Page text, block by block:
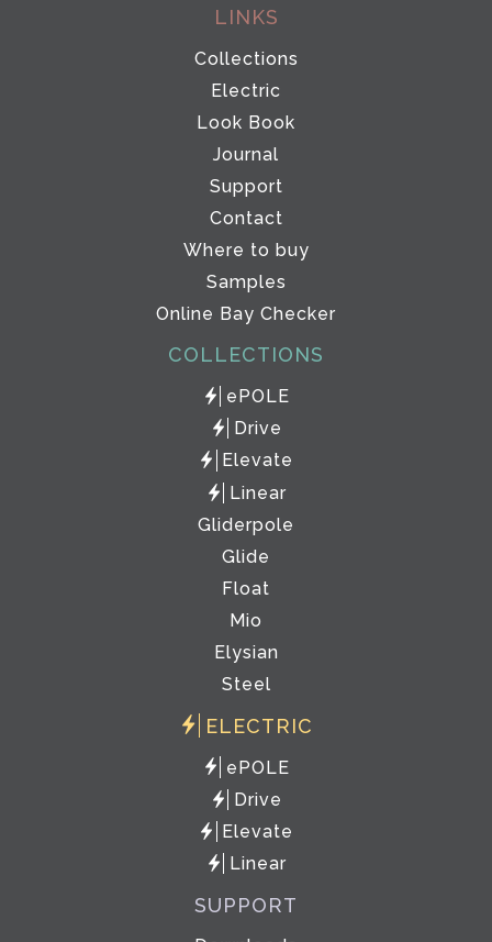
LINKS
Collections
Electric
Look Book
Journal
Support
Contact
Where to buy
Samples
Online Bay Checker
COLLECTIONS
ePOLE
Drive
Elevate
Linear
Gliderpole
Glide
Float
Mio
Elysian
Steel
ELECTRIC
ePOLE
Drive
Elevate
Linear
SUPPORT